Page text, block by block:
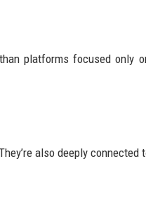
platforms focused only
also deeply connected